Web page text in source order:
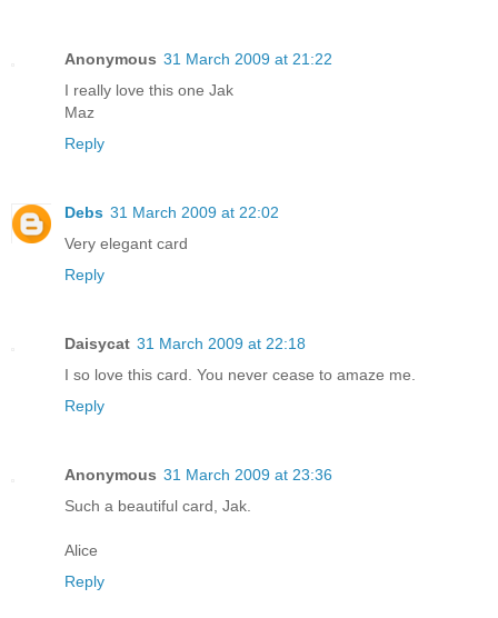
Anonymous 31 March 2009 at 21:22
I really love this one Jak
Maz
Reply
Debs 31 March 2009 at 22:02
Very elegant card
Reply
Daisycat 31 March 2009 at 22:18
I so love this card. You never cease to amaze me.
Reply
Anonymous 31 March 2009 at 23:36
Such a beautiful card, Jak.
Alice
Reply